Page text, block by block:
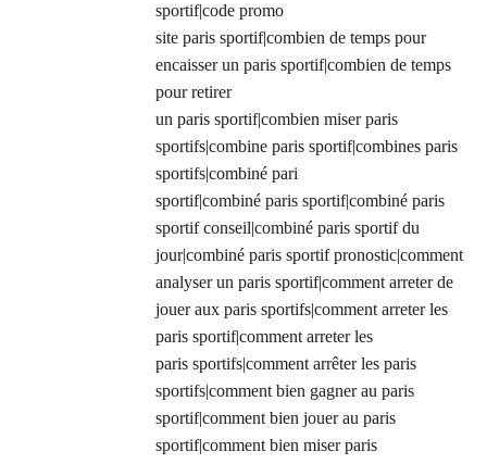
sportif|code promo
site paris sportif|combien de temps pour
encaisser un paris sportif|combien de temps
pour retirer
un paris sportif|combien miser paris
sportifs|combine paris sportif|combines paris
sportifs|combiné pari
sportif|combiné paris sportif|combiné paris
sportif conseil|combiné paris sportif du
jour|combiné paris sportif pronostic|comment
analyser un paris sportif|comment arreter de
jouer aux paris sportifs|comment arreter les
paris sportif|comment arreter les
paris sportifs|comment arrêter les paris
sportifs|comment bien gagner au paris
sportif|comment bien jouer au paris
sportif|comment bien miser paris